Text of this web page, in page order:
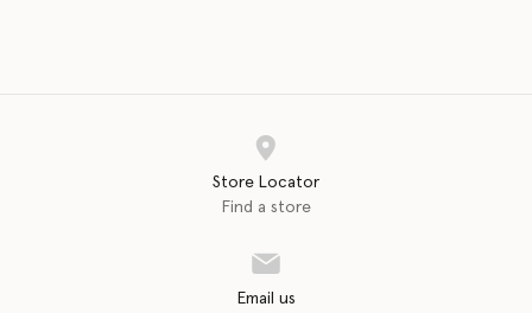
Store Locator
Find a store
Email us